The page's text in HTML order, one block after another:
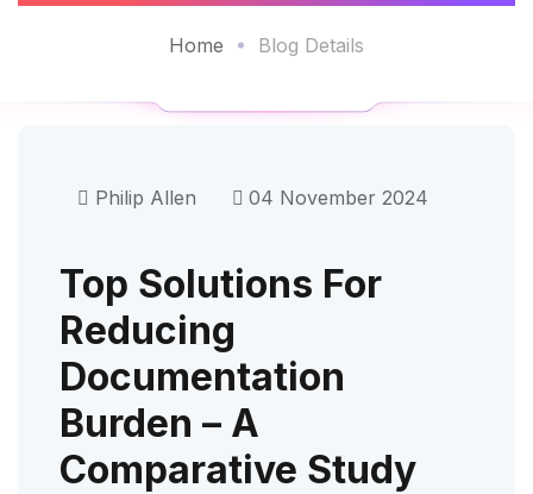
Home Blog Details
Philip Allen 04 November 2024
Top Solutions For
Reducing
Documentation
Burden – A
Comparative Study